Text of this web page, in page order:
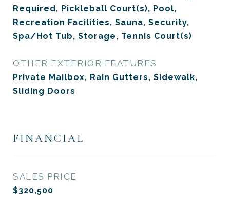
Required, Pickleball Court(s), Pool,
Recreation Facilities, Sauna, Security,
Spa/Hot Tub, Storage, Tennis Court(s)
OTHER EXTERIOR FEATURES
Private Mailbox, Rain Gutters, Sidewalk,
Sliding Doors
FINANCIAL
SALES PRICE
$320,500